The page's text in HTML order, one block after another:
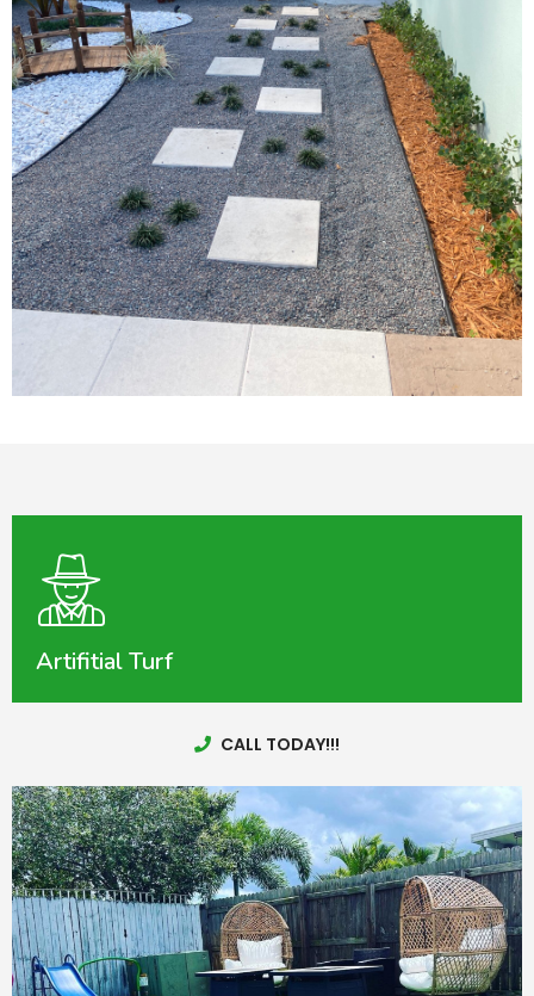
Artifitial Turf
CALL TODAY!!!
YOU WON'T REGRET.